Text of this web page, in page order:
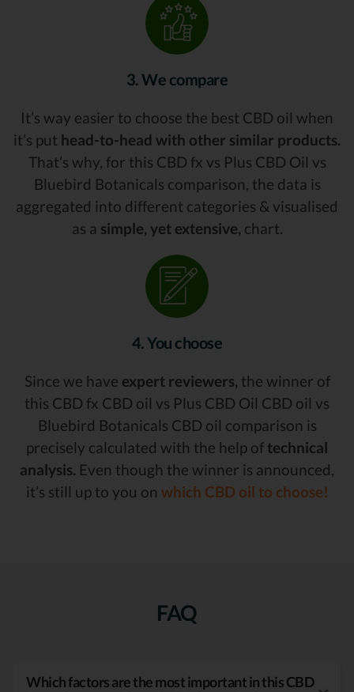
3. We compare
It’s way easier to choose the best CBD oil when
it’s put head-to-head with other similar products.
That’s why, for this CBD fx vs Plus CBD Oil vs
Bluebird Botanicals comparison, the data is
aggregated into different categories & visualised
as a simple, yet extensive, chart.
4. You choose
Since we have expert reviewers, the winner of
this CBD fx CBD oil vs Plus CBD Oil CBD oil vs
Bluebird Botanicals CBD oil comparison is
precisely calculated with the help of technical
analysis. Even though the winner is announced,
it’s still up to you on which CBD oil to choose!
FAQ
Which factors are the most important in this CBD